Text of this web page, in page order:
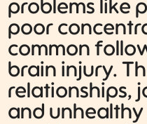
problems like
poor
common
brain injury.
relationships,
and